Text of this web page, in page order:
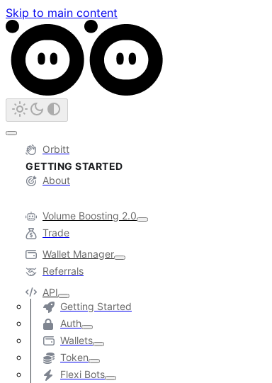
Skip to main content
Orbitt
GETTING STARTED
About
Volume Boosting 2.0
Trade
Wallet Manager
Referrals
API
Getting Started
Auth
Wallets
Token
Flexi Bots